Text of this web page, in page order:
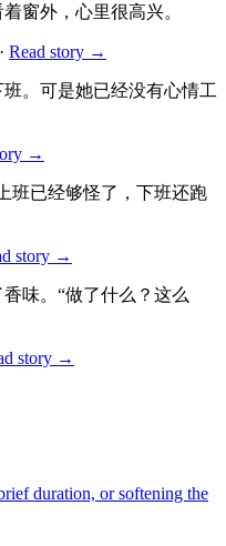
窗外，心里很高兴。
· Read story →
。可是她已经没有心情工
→
班已经够怪了，下班还跑
story →
味。“做了什么？这么
story →
duration, or softening the